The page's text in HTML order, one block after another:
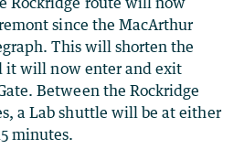
since the MacArthur
This will shorten the
it will now enter and exit
Between the Rockridge
a Lab shuttle will be at either
minutes.